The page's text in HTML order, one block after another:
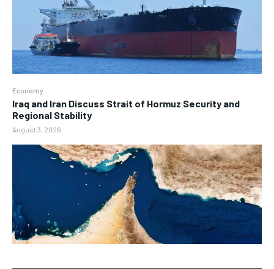
Economy
Iraq and Iran Discuss Strait of Hormuz Security and
Regional Stability
August 3, 2026